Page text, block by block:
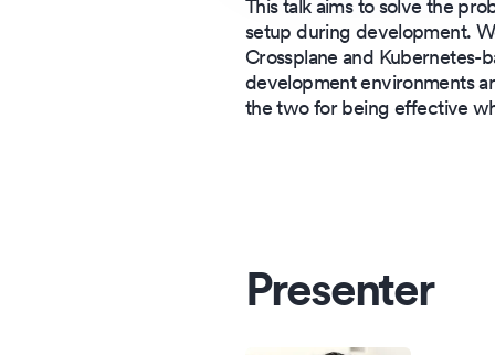
This talk aims to solve the
setup during development.
Crossplane and Kubernetes-
development environments
the two for being effective
Presenter